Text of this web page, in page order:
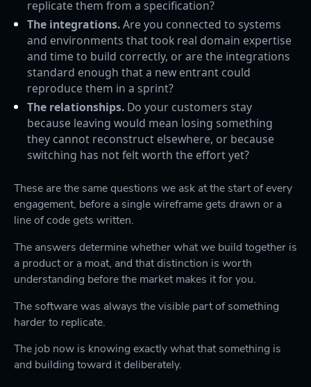
replicate them from a specification?
The integrations.Are you connected to systems
and environments that took real domain expertise
and time to build correctly, or are the integrations
standard enough that a new entrant could
reproduce them in a sprint?
The relationships. Do your customers stay
because leaving would mean losing something
they cannot reconstruct elsewhere, or because
switching has not felt worth the effort yet?
These are the same questions we ask at the start of every
engagement, before a single wireframe gets drawn or a
line of code gets written.
The answers determine whether what we build together is
a product or a moat, and that distinction is worth
understanding before the market makes it for you.
The software was always the visible part of something
harder to replicate.
The job now is knowing exactly what that something is
and building toward it deliberately.